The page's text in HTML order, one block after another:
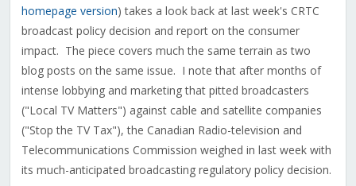
homepage version) takes a look back at last week's CRTC
broadcast policy decision and report on the consumer
impact. The piece covers much the same terrain as two
blog posts on the same issue. I note that after months of
intense lobbying and marketing that pitted broadcasters
("Local TV Matters") against cable and satellite companies
("Stop the TV Tax"), the Canadian Radio-television and
Telecommunications Commission weighed in last week with
its much-anticipated broadcasting regulatory policy decision.